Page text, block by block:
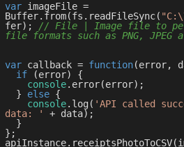
var imageFile =
Buffer.from(fs.readFileSync(
fer); // File | Image file to
file formats such as PNG, JPEG
var callback = function(error,
if (error) {
console.error(error);
  }
else {
console.log( 'API called
data: '
+ data);
};